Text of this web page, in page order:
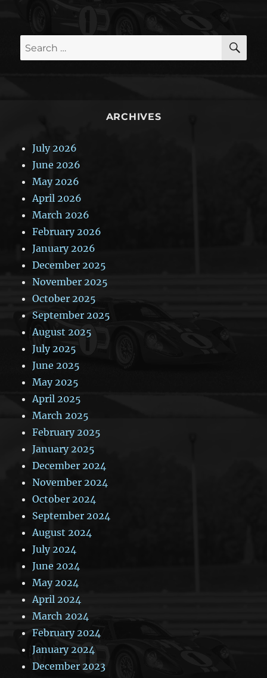
Search
for:
ARCHIVES
July 2026
June 2026
May 2026
April 2026
March 2026
February 2026
January 2026
December 2025
November 2025
October 2025
September 2025
August 2025
July 2025
June 2025
May 2025
April 2025
March 2025
February 2025
January 2025
December 2024
November 2024
October 2024
September 2024
August 2024
July 2024
June 2024
May 2024
April 2024
March 2024
February 2024
January 2024
December 2023